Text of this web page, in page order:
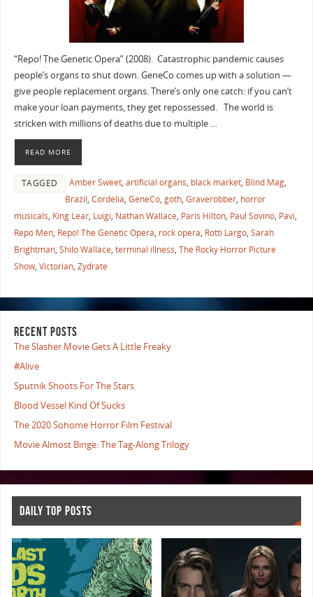
“Repo! The Genetic Opera” (2008). Catastrophic pandemic causes
people’s organs to shut down. GeneCo comes up with a solution —
give people replacement organs. There’s only one catch: if you can’t
make your loan payments, they get repossessed. The world is
stricken with millions of deaths due to multiple …
READ MORE
TAGGED Amber Sweet, artificial organs, black market, Blind Mag,
Brazil, Cordelia, GeneCo, goth, Graverobber, horror
musicals, King Lear, Luigi, Nathan Wallace, Paris Hilton, Paul Sovino, Pavi,
Repo Men, Repo! The Genetic Opera, rock opera, Rotti Largo, Sarah
Brightman, Shilo Wallace, terminal illness, The Rocky Horror Picture
Show, Victorian, Zydrate
RECENT POSTS
The Slasher Movie Gets A Little Freaky
#Alive
Sputnik Shoots For The Stars
Blood Vessel Kind Of Sucks
The 2020 Sohome Horror Film Festival
Movie Almost Binge: The Tag-Along Trilogy
DAILY TOP POSTS